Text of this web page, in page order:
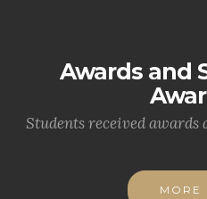
Awards and
Students received awards
MORE